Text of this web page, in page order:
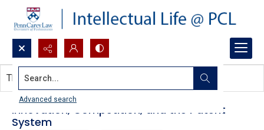
Search...
Advanced search
Innovation, Competition, and the Patent
System
This document contains no images.